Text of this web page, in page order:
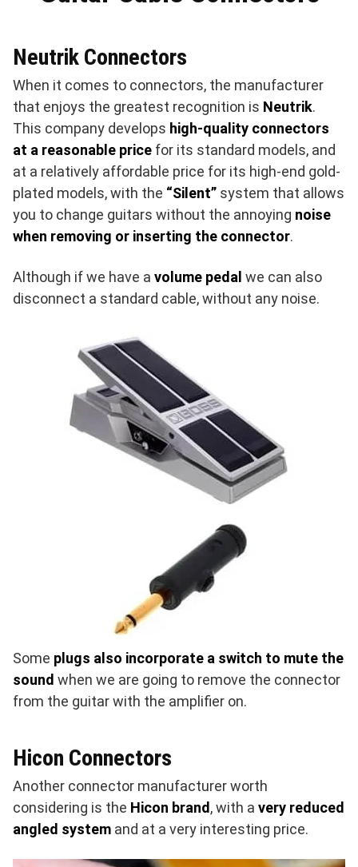
Neutrik Connectors
When it comes to connectors, the manufacturer
that enjoys the greatest recognition is Neutrik.
This company develops high-quality connectors
at a reasonable price for its standard models, and
at a relatively affordable price for its high-end gold-
plated models, with the “Silent” system that allows
you to change guitars without the annoying noise
when removing or inserting the connector.
Although if we have a volume pedal we can also
disconnect a standard cable, without any noise.
Some plugs also incorporate a switch to mute the
sound when we are going to remove the connector
from the guitar with the amplifier on.
Hicon Connectors
Another connector manufacturer worth
considering is the Hicon brand , with a very reduced
angled system and at a very interesting price.